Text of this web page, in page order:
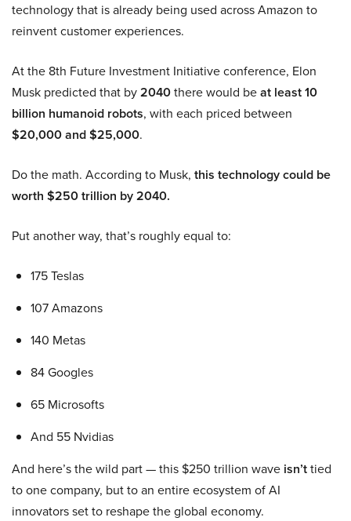
technology that is already being used across Amazon to
reinvent customer experiences.
At the 8th Future Investment Initiative conference, Elon
Musk predicted that by2040there would beat least 10
billion humanoid robots, with each priced between
$20,000 and $25,000.
Do the math. According to Musk, this technology could be
worth $250 trillion by 2040.
Put another way, that’s roughly equal to:
175 Teslas
107 Amazons
140 Metas
84 Googles
65 Microsofts
And 55 Nvidias
And here’s the wild part — this $250 trillion wave isn’ttied
to one company, but to an entire ecosystem of AI
innovators set to reshape the global economy.